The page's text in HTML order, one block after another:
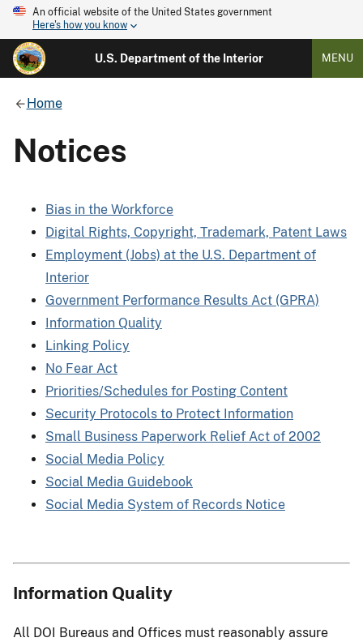
An official website of the United States government
Here's how you know
U.S. Department of the Interior MENU
Home
Notices
Bias in the Workforce
Digital Rights, Copyright, Trademark, Patent Laws
Employment (Jobs) at the U.S. Department of
Interior
Government Performance Results Act (GPRA)
Information Quality
Linking Policy
No Fear Act
Priorities/Schedules for Posting Content
Security Protocols to Protect Information
Small Business Paperwork Relief Act of 2002
Social Media Policy
Social Media Guidebook
Social Media System of Records Notice
Information Quality
All DOI Bureaus and Offices must reasonably assure